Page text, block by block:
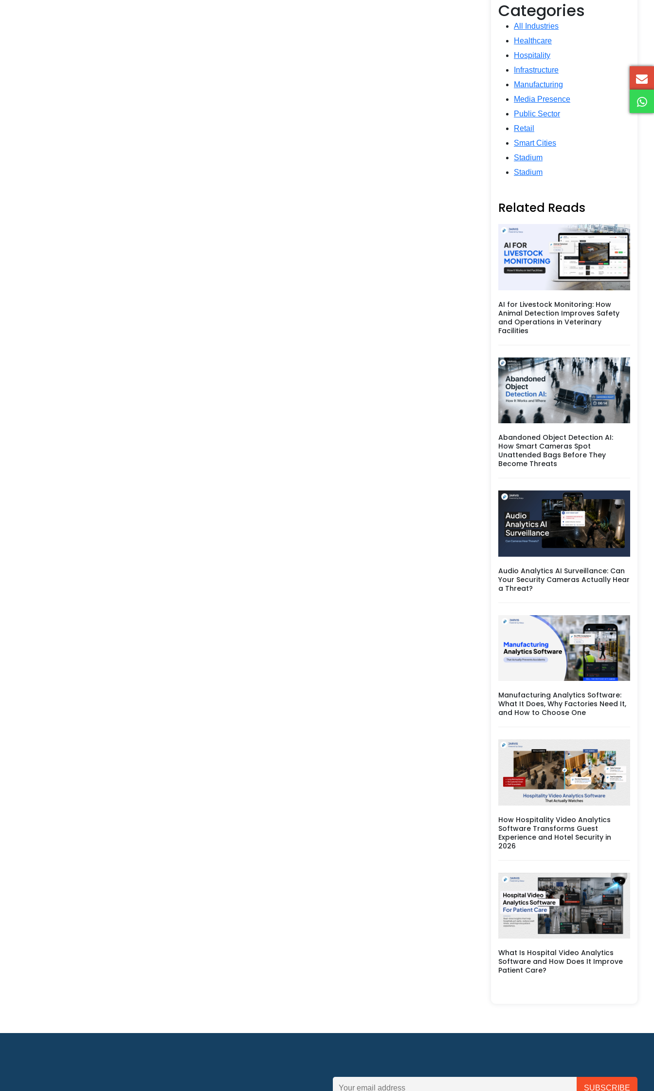
Categories
All Industries
Healthcare
Hospitality
Infrastructure
Manufacturing
Media Presence
Public Sector
Retail
Smart Cities
Stadium
Stadium
Related Reads
AI for Livestock Monitoring: How
Animal Detection Improves Safety
and Operations in Veterinary
Facilities
Abandoned Object Detection AI:
How Smart Cameras Spot
Unattended Bags Before They
Become Threats
Audio Analytics AI Surveillance: Can
Your Security Cameras Actually Hear
a Threat?
Manufacturing Analytics Software:
What It Does, Why Factories Need It,
and How to Choose One
How Hospitality Video Analytics
Software Transforms Guest
Experience and Hotel Security in
2026
What Is Hospital Video Analytics
Software and How Does It Improve
Patient Care?